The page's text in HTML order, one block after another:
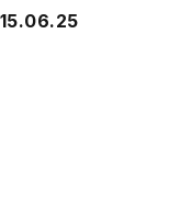
15.06.25